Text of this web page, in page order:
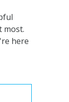
most.
here